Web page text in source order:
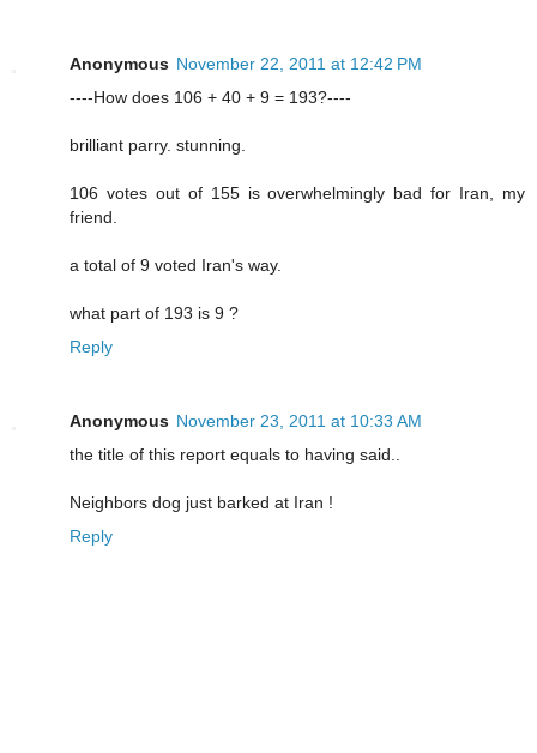
Anonymous November 22, 2011 at 12:42 PM
----How does 106 + 40 + 9 = 193?----
brilliant parry. stunning.
106 votes out of 155 is overwhelmingly bad for Iran, my
friend.
a total of 9 voted Iran's way.
what part of 193 is 9 ?
Reply
Anonymous November 23, 2011 at 10:33 AM
the title of this report equals to having said..
Neighbors dog just barked at Iran !
Reply